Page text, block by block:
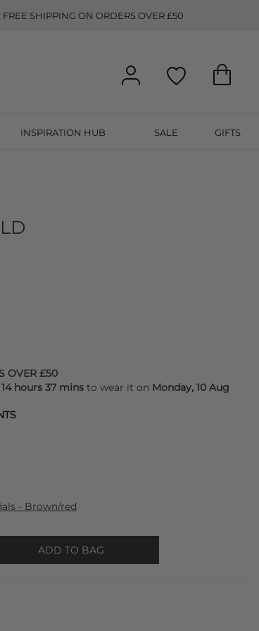
FREE SHIPPING ON ORDERS OVER £50
INSPIRATION HUB SALE GIFTS
OVER £50
14 hours 37 mins to wear it on Monday, 10 Aug
- Brown/red
ADD TO BAG